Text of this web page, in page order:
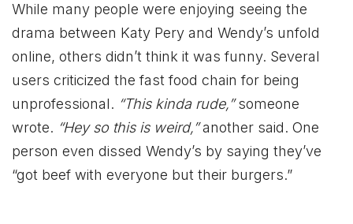
While many people were enjoying seeing the
drama between Katy Pery and Wendy’s unfold
online, others didn’t think it was funny. Several
users criticized the fast food chain for being
unprofessional. “This kinda rude,”someone
wrote. “Hey so this is weird,”another said. One
person even dissed Wendy’s by saying they’ve
“got beef with everyone but their burgers.”